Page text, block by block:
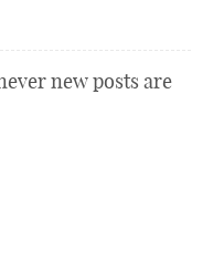
new posts are